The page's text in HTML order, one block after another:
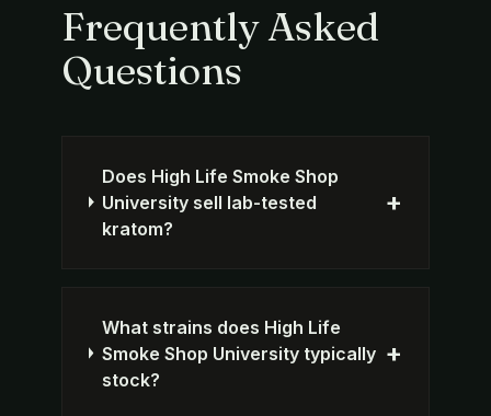
Frequently Asked
Questions
Does High Life Smoke Shop
University sell lab-tested
kratom?
+
What strains does High Life
Smoke Shop University typically
stock?
+